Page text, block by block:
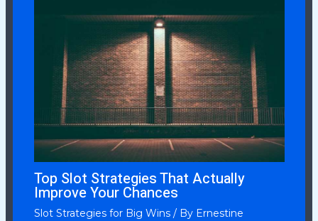
Top Slot Strategies That Actually
Improve Your Chances
Slot Strategies for Big Wins/ By Ernestine